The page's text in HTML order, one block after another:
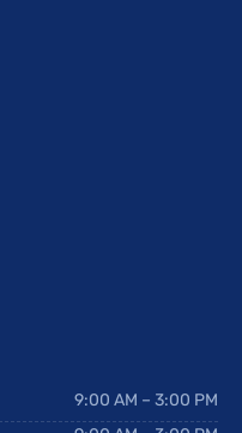
9:00 AM – 3:00 PM